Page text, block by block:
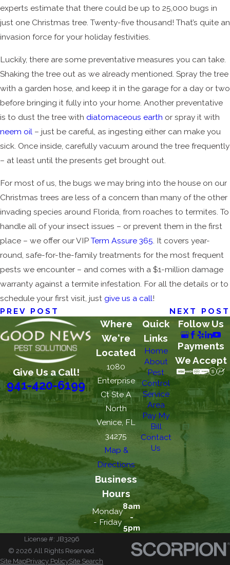
experts estimate that there could be up to 25,000 bugs in
just one Christmas tree. Twenty-five thousand! That’s quite an
invasion force for your holiday festivities.
Luckily, there are some preventative measures you can take.
Shaking the tree out as we already mentioned. Spray the tree
with a garden hose, and keep it in the garage for a day or two
before bringing it fully into your home. Another preventative
is to dust the tree with diatomaceous earth or spray it with
neem oil – just be careful, as ingesting either can make you
sick. Once inside, carefully vacuum around the tree frequently
– at least until the presents get brought out.
For most of us, the bugs we may bring into the house on our
Christmas trees are less of a concern than many of the other
invading species around Florida, from roaches to termites. To
handle all of your insect issues – or prevent them in the first
place – we offer our VIP Term Assure 365 . It covers year-
round, safe-for-the-family treatments for the most frequent
pests we encounter – and comes with a $1-million damage
warranty against a termite infestation. For all the details or to
schedule your first visit, just give us a call!
PREV POST
NEXT POST
Give Us a Call!
941-420-6199
Where
We're
Located
1080
Enterprise
Ct Ste A
North
Venice, FL
34275
Map &
Directions
Business
Hours
Monday
- Friday
8am
-
5pm
Quick
Links
Home
About
Pest
Control
Service
Area
Pay My
Bill
Contact
Us
Follow Us
Payments
We Accept
License #: JB3296
© 2026 All Rights Reserved.
Site MapPrivacy PolicySite Search